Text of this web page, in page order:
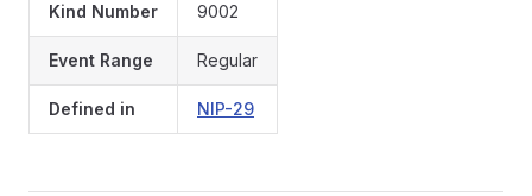
Kind Number 9002
Event Range Regular
Defined in NIP-29